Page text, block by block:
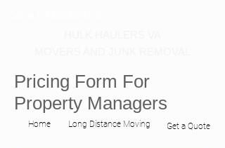
Pricing Form For
Property Managers
Home Long Distance Moving Get a Quote